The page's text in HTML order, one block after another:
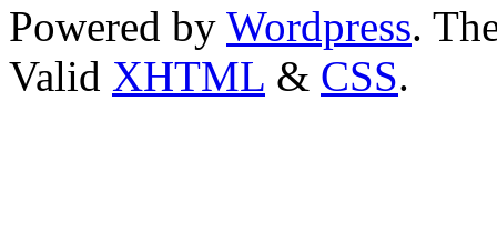
Powered by Wordpress.
Valid XHTML & CSS.